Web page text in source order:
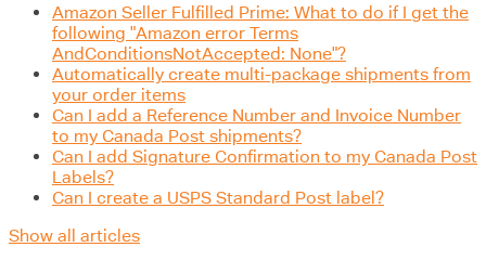
Amazon Seller Fulfilled Prime: What to do if I get the
following "Amazon error Terms
AndConditionsNotAccepted: None"?
Automatically create multi-package shipments from
your order items
Can I add a Reference Number and Invoice Number
to my Canada Post shipments?
Can I add Signature Confirmation to my Canada Post
Labels?
Can I create a USPS Standard Post label?
Show all articles